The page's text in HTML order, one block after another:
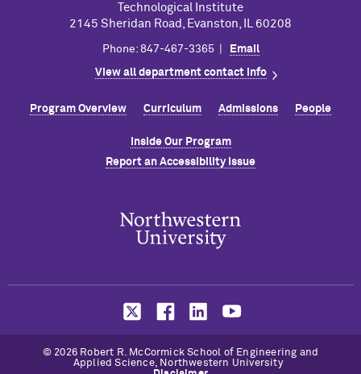
Technological Institute
2145 Sheridan Road, Evanston, IL 60208
Phone: 847-467-3365 | Email
View all department contact info
Program Overview Curriculum Admissions People
Inside Our Program
Report an Accessibility Issue
© 2026 Robert R. McCormick School of Engineering and
Applied Science, Northwestern University